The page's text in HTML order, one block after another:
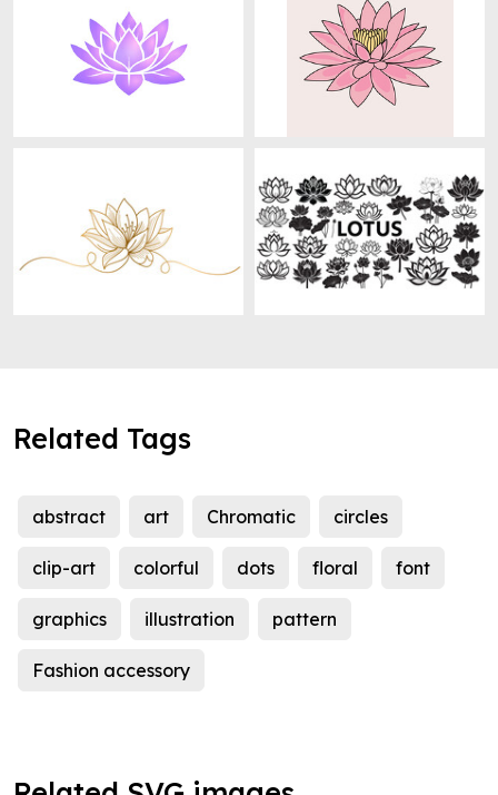
Related Tags
abstract art Chromatic circles
clip-art colorful dots floral font
graphics illustration pattern
Fashion accessory